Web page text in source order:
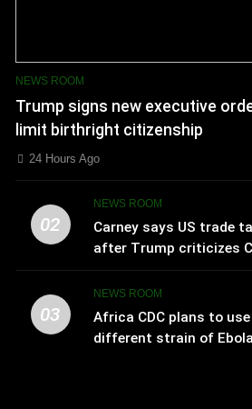
NEWS ROOM
Trump signs new executive
limit birthright citizenship
24 Hours Ago
02
NEWS ROOM
Carney says US trade
after Trump criticizes
leadership
03
NEWS ROOM
Africa CDC plans to
different strain of